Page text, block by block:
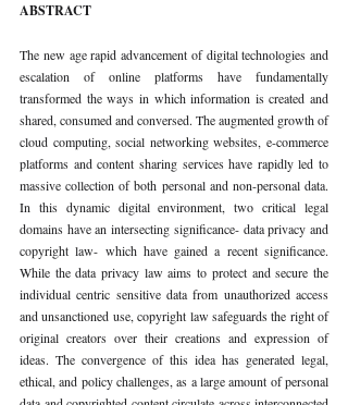
ABSTRACT
The new age rapid advancement of digital technologies and
escalation of online platforms have fundamentally
transformed the ways in which information is created and
shared, consumed and conversed. The augmented growth of
cloud computing, social networking websites, e-commerce
platforms and content sharing services have rapidly led to
massive collection of both personal and non-personal data.
In this dynamic digital environment, two critical legal
domains have an intersecting significance- data privacy and
copyright law- which have gained a recent significance.
While the data privacy law aims to protect and secure the
individual centric sensitive data from unauthorized access
and unsanctioned use, copyright law safeguards the right of
original creators over their creations and expression of
ideas. The convergence of this idea has generated legal,
ethical, and policy challenges, as a large amount of personal